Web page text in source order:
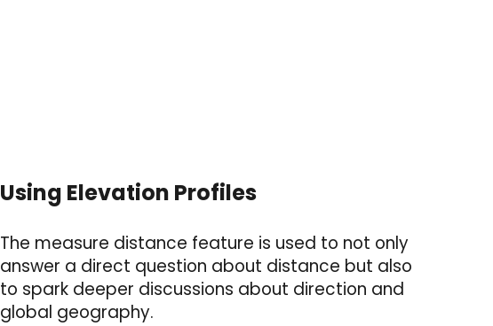
Using Elevation Profiles
The measure distance feature is used to not only
answer a direct question about distance but also
to spark deeper discussions about direction and
global geography.